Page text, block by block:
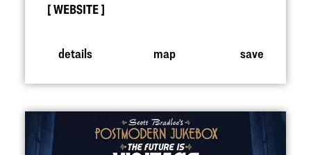
WEBSITE
details map save